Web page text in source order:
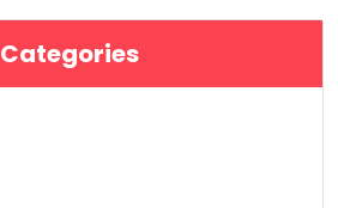
Categories